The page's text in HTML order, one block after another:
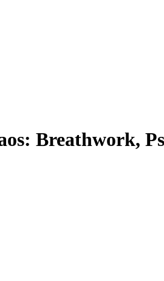
Breathwork,